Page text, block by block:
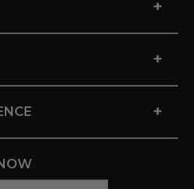
+
+
+